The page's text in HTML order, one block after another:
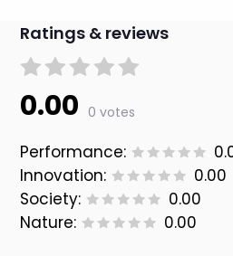
Ratings & reviews
0.00 0 votes
Performance:
Innovation:
0.00
Society:
0.00
Nature:
0.00